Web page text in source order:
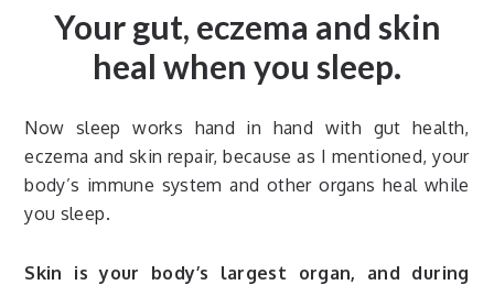
Your gut, eczema and skin
heal when you sleep.
Now sleep works hand in hand with gut health,
eczema and skin repair, because as I mentioned, your
body’s immune system and other organs heal while
you sleep.
Skin is your body’s largest organ, and during